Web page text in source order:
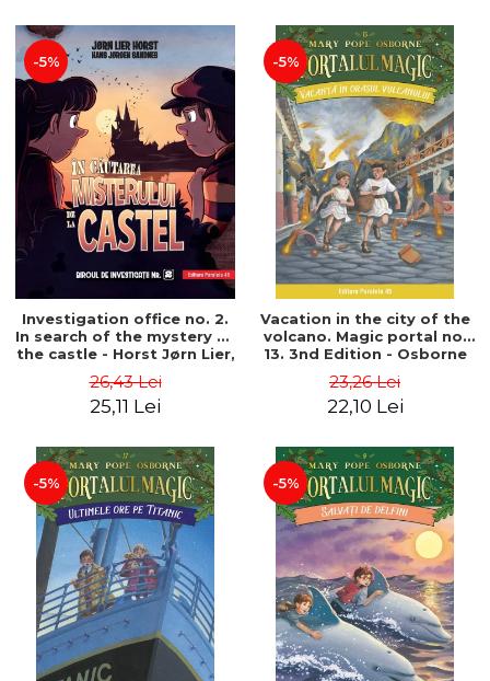
-5%
Investigation office no. 2.
In search of the mystery of
the castle - Horst Jørn Lier,
26,43 Lei
25,11 Lei
-5%
Vacation in the city of the
volcano. Magic portal no.
13. 3nd Edition - Osborne
23,26 Lei
22,10 Lei
-5% -5%